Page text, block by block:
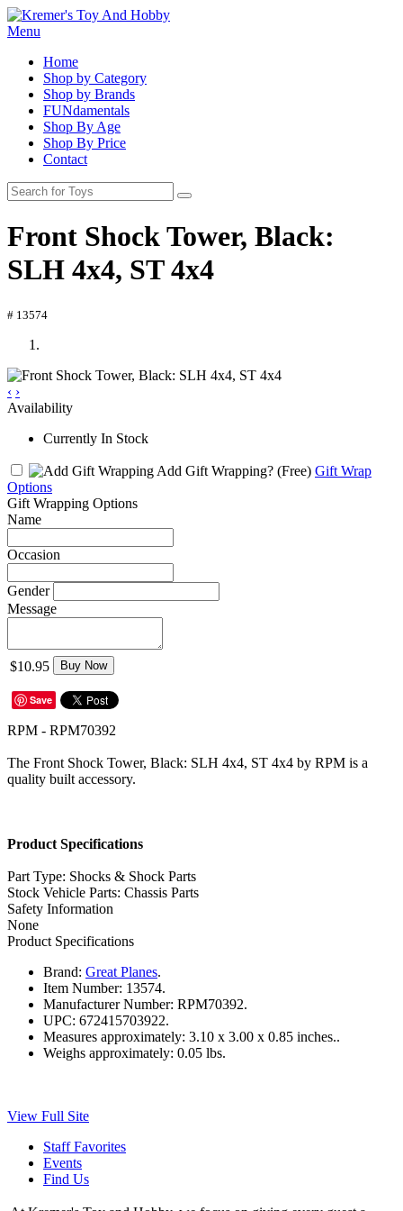
Menu
Home
Shop by Category
Shop by Brands
FUNdamentals
Shop By Age
Shop By Price
Contact
Front Shock Tower, Black:
SLH 4x4, ST 4x4
# 13574
‹ ›
Availability
Currently In Stock
Add Gift Wrapping? (Free) Gift Wrap
Options
Gift Wrapping Options
Name
Occasion
Gender
Message
$10.95 Buy Now
Save
RPM - RPM70392
The Front Shock Tower, Black: SLH 4x4, ST 4x4 by RPM is a
quality built accessory.
Product Specifications
Part Type: Shocks & Shock Parts
Stock Vehicle Parts: Chassis Parts
Safety Information
None
Product Specifications
Brand: Great Planes.
Item Number: 13574.
Manufacturer Number: RPM70392.
UPC: 672415703922.
Measures approximately: 3.10 x 3.00 x 0.85 inches..
Weighs approximately: 0.05 lbs.
View Full Site
Staff Favorites
Events
Find Us